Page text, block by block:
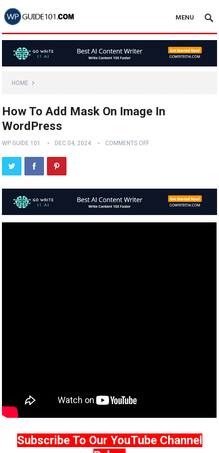
MENU
HOME
How To Add Mask On Image In
WordPress
WP GUIDE 101 DEC 04, 2024 COMMENTS OFF
Subscribe To Our YouTube Channel